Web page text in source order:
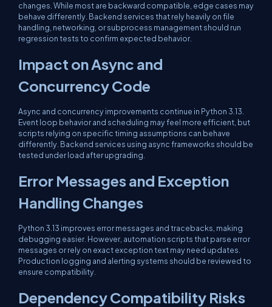
changes. While most are backward compatible, edge cases may
behave differently. Backend services that rely heavily on file
handling, networking, or subprocess management should run
regression tests to confirm expected behavior.
Impact on Async and
Concurrency Code
Async and concurrency improvements continue in Python 3.13.
Event loop behavior and scheduling may feel more efficient, but
scripts relying on specific timing assumptions can behave
differently. Backend services using async frameworks should be
tested under load after upgrading.
Error Messages and Exception
Handling Changes
Python 3.13 improves error messages and tracebacks, making
debugging easier. However, automation scripts that parse error
messages or rely on exact exception text may need updates.
Production logging and alerting systems should be reviewed to
ensure compatibility.
Dependency Compatibility Risks